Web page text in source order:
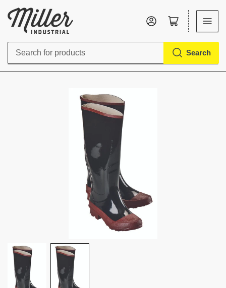
Search
Search
Log in Open mini cart